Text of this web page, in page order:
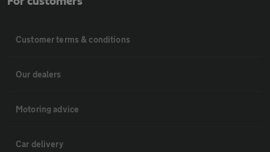
Customer terms & conditions
Our dealers
Motoring advice
Car delivery